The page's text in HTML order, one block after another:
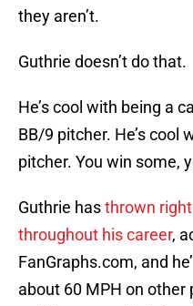
they aren’t.
Guthrie doesn’t do that.
He’s cool with being a
BB/9 pitcher. He’s cool
pitcher. You win some,
Guthrie hasthrown
throughout his career,
FanGraphs.com, and
about 60 MPH on other